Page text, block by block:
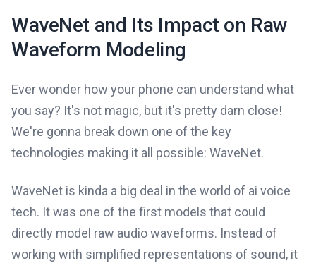
WaveNet and Its Impact on Raw
Waveform Modeling
Ever wonder how your phone can understand what
you say? It's not magic, but it's pretty darn close!
We're gonna break down one of the key
technologies making it all possible: WaveNet.
WaveNet is kinda a big deal in the world of ai voice
tech. It was one of the first models that could
directly model raw audio waveforms. Instead of
working with simplified representations of sound, it